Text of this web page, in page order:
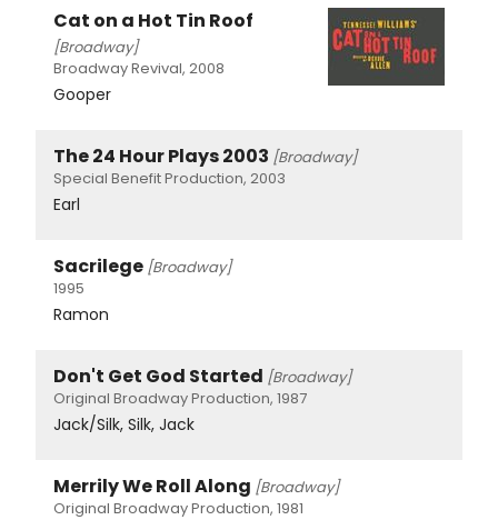
Cat on a Hot Tin Roof
[Broadway]
Broadway Revival, 2008
Gooper
The 24 Hour Plays 2003 [Broadway]
Special Benefit Production, 2003
Earl
Sacrilege [Broadway]
1995
Ramon
Don't Get God Started [Broadway]
Original Broadway Production, 1987
Jack/Silk, Silk, Jack
Merrily We Roll Along [Broadway]
Original Broadway Production, 1981